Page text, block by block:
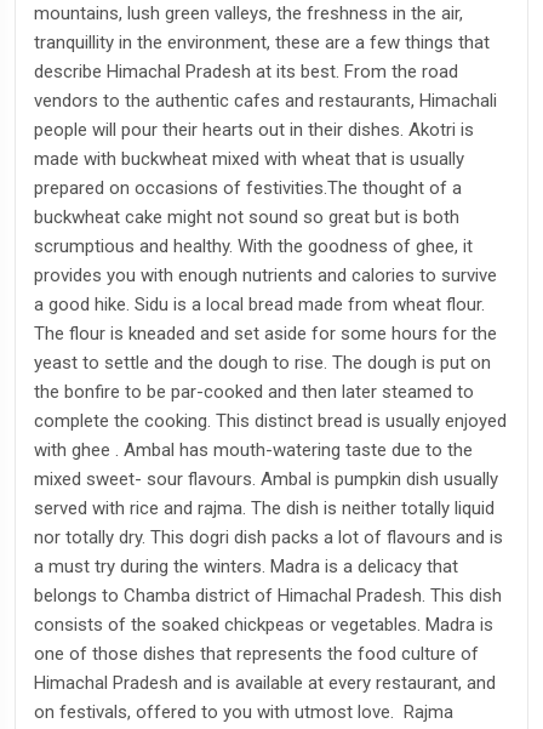
mountains, lush green valleys, the freshness in the air,
tranquillity in the environment, these are a few things that
describe Himachal Pradesh at its best. From the road
vendors to the authentic cafes and restaurants, Himachali
people will pour their hearts out in their dishes. Akotri is
made with buckwheat mixed with wheat that is usually
prepared on occasions of festivities.The thought of a
buckwheat cake might not sound so great but is both
scrumptious and healthy. With the goodness of ghee, it
provides you with enough nutrients and calories to survive
a good hike. Sidu is a local bread made from wheat flour.
The flour is kneaded and set aside for some hours for the
yeast to settle and the dough to rise. The dough is put on
the bonfire to be par-cooked and then later steamed to
complete the cooking. This distinct bread is usually enjoyed
with ghee . Ambal has mouth-watering taste due to the
mixed sweet- sour flavours. Ambal is pumpkin dish usually
served with rice and rajma. The dish is neither totally liquid
nor totally dry. This dogri dish packs a lot of flavours and is
a must try during the winters. Madra is a delicacy that
belongs to Chamba district of Himachal Pradesh. This dish
consists of the soaked chickpeas or vegetables. Madra is
one of those dishes that represents the food culture of
Himachal Pradesh and is available at every restaurant, and
on festivals, offered to you with utmost love. Rajma